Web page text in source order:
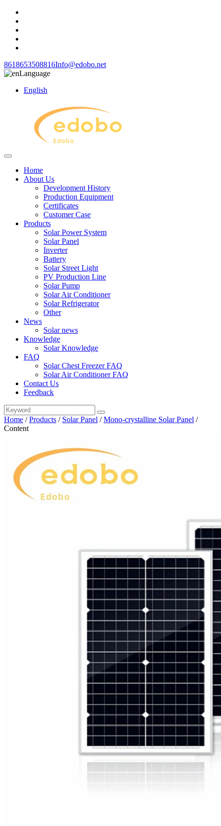
8618653508816Info@edobo.net
Language
English
Home
About Us
Development History
Production Equipment
Certificates
Customer Case
Products
Solar Power System
Solar Panel
Inverter
Battery
Solar Street Light
PV Production Line
Solar Pump
Solar Air Conditioner
Solar Refrigerator
Other
News
Solar news
Knowledge
Solar Knowledge
FAQ
Solar Chest Freezer FAQ
Solar Air Conditioner FAQ
Contact Us
Feedback
Home /Products / Solar Panel /Mono-crystalline Solar Panel /
Content